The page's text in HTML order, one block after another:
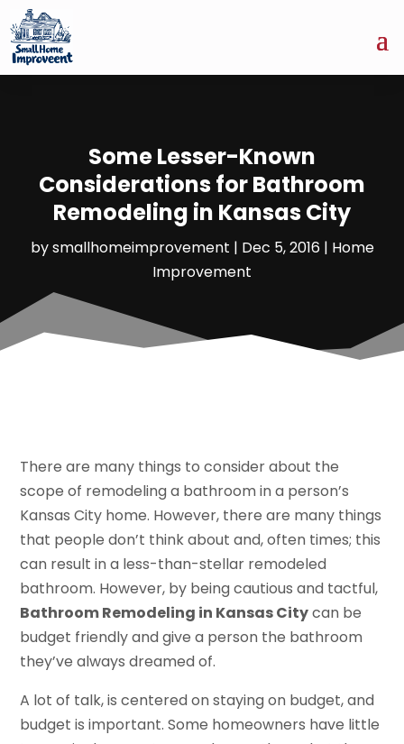
Some Lesser-Known
Considerations for Bathroom
Remodeling in Kansas City
bysmallhomeimprovement | Dec 5, 2016| Home
Improvement
There are many things to consider about the
scope of remodeling a bathroom in a person’s
Kansas City home. However, there are many things
that people don’t think about and, often times; this
can result in a less-than-stellar remodeled
bathroom. However, by being cautious and tactful,
Bathroom Remodeling in Kansas Citycan be
budget friendly and give a person the bathroom
they’ve always dreamed of.
A lot of talk, is centered on staying on budget, and
budget is important. Some homeowners have little